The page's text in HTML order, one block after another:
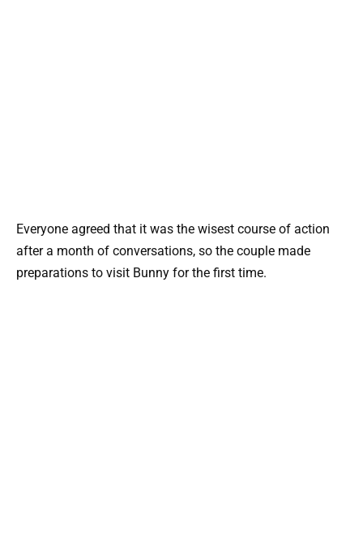
Everyone agreed that it was the wisest course of action
after a month of conversations, so the couple made
preparations to visit Bunny for the first time.